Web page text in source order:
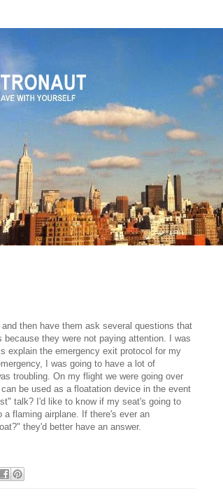
then have them ask several questions that
they were not paying attention. I was
explain the emergency exit protocol for my
I was going to have a lot of
troubling. On my flight we were going over
be used as a floatation device in the event
talk? I'd like to know if my seat's going to
flaming airplane. If there's ever an
they'd better have an answer.